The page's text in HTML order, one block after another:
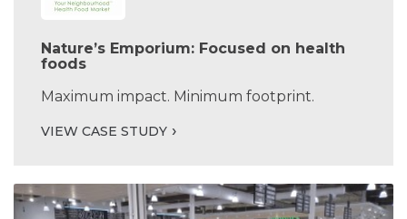
Nature’s Emporium: Focused on health
foods
Maximum impact. Minimum footprint.
VIEW CASE STUDY